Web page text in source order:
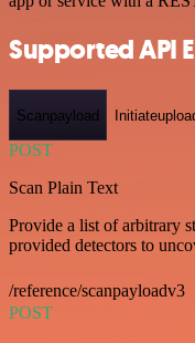
Supported API
Scanpayload
POST
Scan Plain Text
Provide a list of arbitrary
provided detectors to
/reference/scanpayloadv3
POST